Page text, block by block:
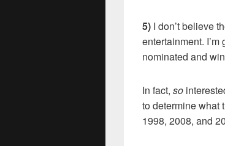
5) I don’t believe
entertainment.
nominated and
In fact, so
to determine what
1998, 2008, and